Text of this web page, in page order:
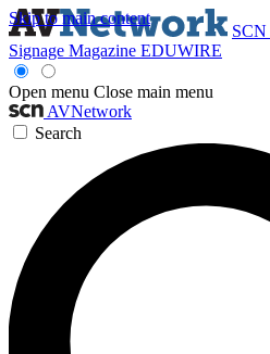
Skip to main content
SCN
Signage Magazine EDUWIRE
Open menu Close main menu
AVNetwork
Search